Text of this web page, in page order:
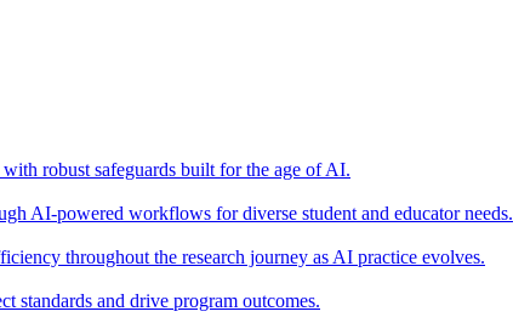
robust safeguards built for the age of AI.
AI-powered workflows for diverse student and educator needs.
throughout the research journey as AI practice evolves.
standards and drive program outcomes.